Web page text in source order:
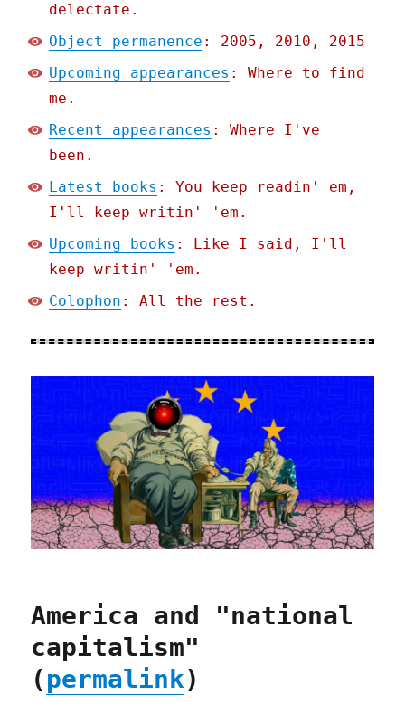
delectate.
Object permanence : 2005, 2010, 2015
Upcoming appearances : Where to find
me.
Recent appearances : Where I've
been.
Latest books : You keep readin' em,
I'll keep writin' 'em.
Upcoming books : Like I said, I'll
keep writin' 'em.
Colophon : All the rest.
America and "national
capitalism"
(permalink)